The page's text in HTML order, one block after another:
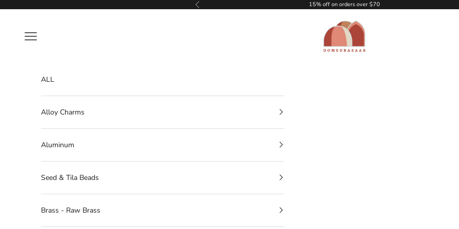
Previous 15% off on orders over $70
DOMEDBAZAAR
Navigation menu
ALL
Alloy Charms
Aluminum
Seed & Tila Beads
Brass - Raw Brass